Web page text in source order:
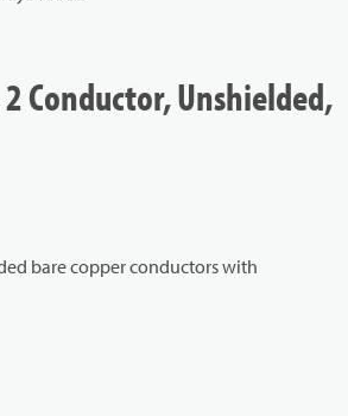
Conductor, Unshielded,
bare copper conductors with